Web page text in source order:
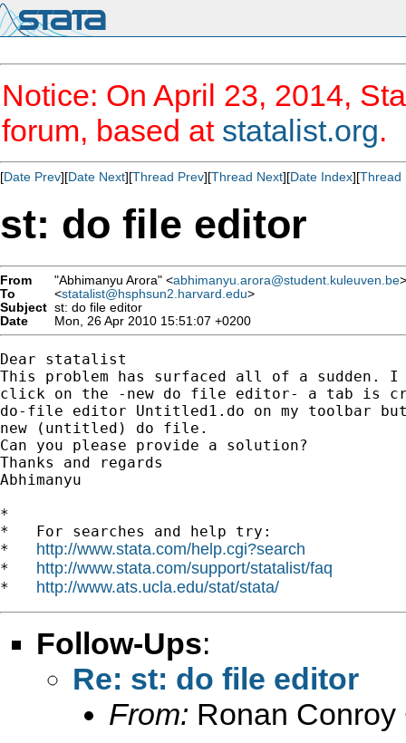
Notice: On April 23, 2014,
forum, based at statalist.org.
[Date Prev][Date Next][Thread Prev][Thread Next][Date Index][Thread
st: do file editor
From "Abhimanyu Arora" <abhimanyu.arora@student.kuleuven.be>
To
<statalist@hsphsun2.harvard.edu>
Subject st: do file editor
Date
Mon, 26 Apr 2010 15:51:07 +0200
Dear statalist
This problem has surfaced all of a sudden. I
click on the -new do file editor- a tab is
do-file editor Untitled1.do on my toolbar
new (untitled) do file.
Can you please provide a solution?
Thanks and regards
Abhimanyu
*
*   For searches and help try:
* http://www.stata.com/help.cgi?search
* http://www.stata.com/support/statalist/faq
* http://www.ats.ucla.edu/stat/stata/
Follow-Ups:
Re: st: do file editor
From: Ronan Conroy